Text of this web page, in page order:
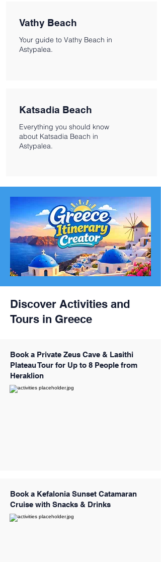
Vathy Beach
Your guide to Vathy Beach in
Astypalea.
Katsadia Beach
Everything you should know
about Katsadia Beach in
Astypalea.
Discover Activities and
Tours in Greece
Book a Private Zeus Cave & Lasithi
Plateau Tour for Up to 8 People from
Heraklion
Book a Kefalonia Sunset Catamaran
Cruise with Snacks & Drinks